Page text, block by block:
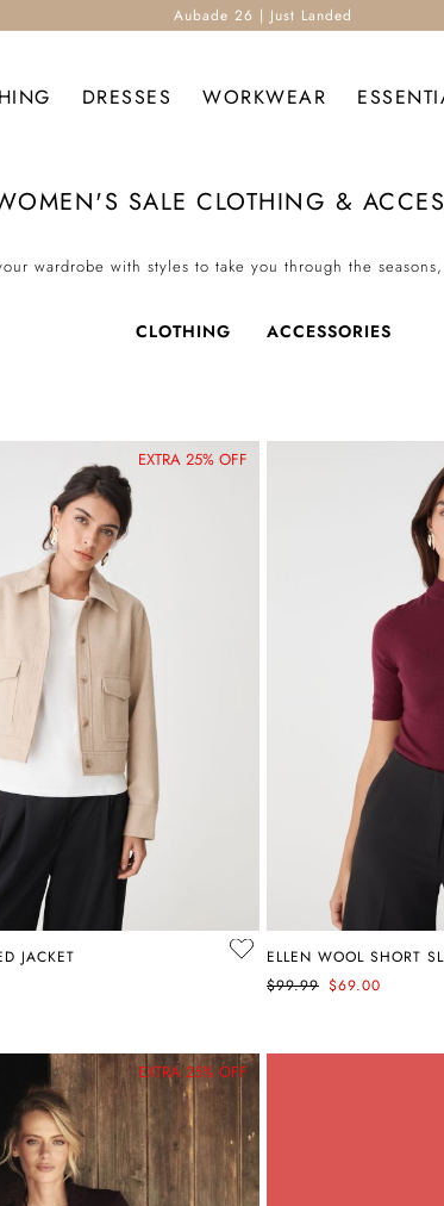
Aubade 26 | Just Landed
DRESSES WORKWEAR
SALE CLOTHING &
wardrobe with styles to take you through the
CLOTHING ACCESSORIES
EXTRA 25% OFF
JACKET
ELLEN WOOL SHORT
$99.99 $69.00
EXTRA 25% OFF